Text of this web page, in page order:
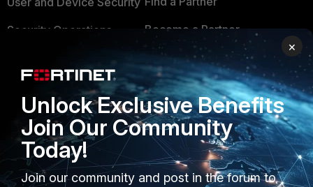
Security Operations
FortiGuard Labs Threat
Intelligence
Small Mid-Sized
Businesses
Overview
Become a Partner
Partner Login
TRUST CENTER
Trusted Company
Trusted Process
Trusted Partners
×
Unlock Exclusive Benefits
Join Our Community
Today!
Join our community and post in the forum to